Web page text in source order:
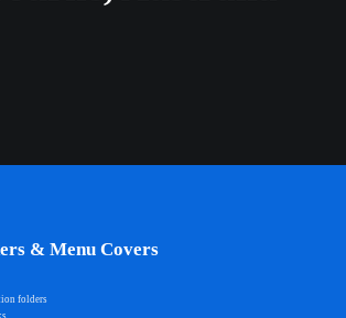
& Menu Covers
folders